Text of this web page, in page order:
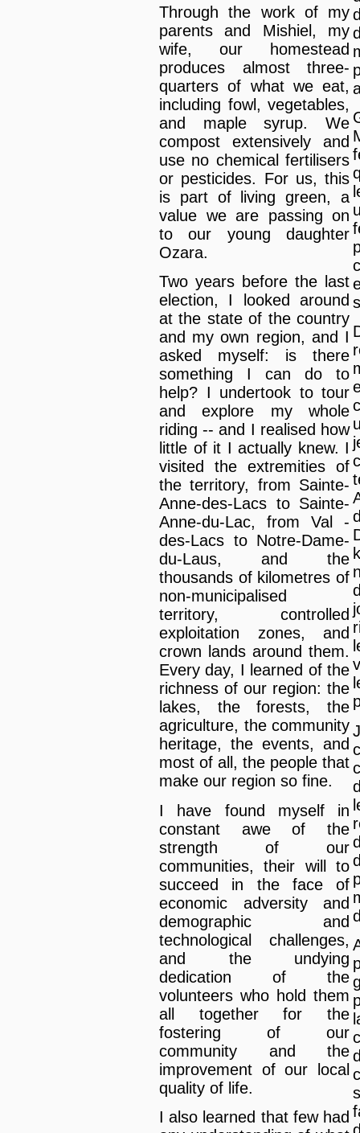
Through the work of my
parents and Mishiel, my
wife, our homestead
produces almost three-
quarters of what we eat,
including fowl, vegetables,
and maple syrup. We
compost extensively and
use no chemical fertilisers
or pesticides. For us, this
is part of living green, a
value we are passing on
to our young daughter
Ozara.
Two years before the last
election, I looked around
at the state of the country
and my own region, and I
asked myself: is there
something I can do to
help? I undertook to tour
and explore my whole
riding -- and I realised how
little of it I actually knew. I
visited the extremities of
the territory, from Sainte-
Anne-des-Lacs to Sainte-
Anne-du-Lac, from Val -
des-Lacs to Notre-Dame-
du-Laus, and the
thousands of kilometres of
non-municipalised
territory, controlled
exploitation zones, and
crown lands around them.
Every day, I learned of the
richness of our region: the
lakes, the forests, the
agriculture, the community
heritage, the events, and
most of all, the people that
make our region so fine.
I have found myself in
constant awe of the
strength of our
communities, their will to
succeed in the face of
economic adversity and
demographic and
technological challenges,
and the undying
dedication of the
volunteers who hold them
all together for the
fostering of our
community and the
improvement of our local
quality of life.
I also learned that few had